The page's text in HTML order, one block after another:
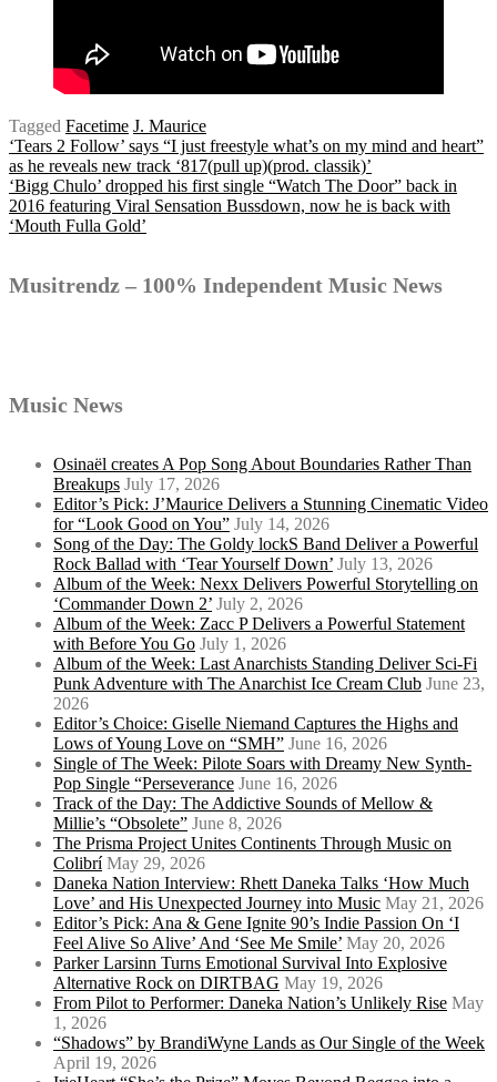
Tagged Facetime J. Maurice
Post
navigation
‘Tears 2 Follow’ says “I just freestyle what’s on my mind and heart”
as he reveals new track ‘817(pull up)(prod. classik)’
‘Bigg Chulo’ dropped his first single “Watch The Door” back in
2016 featuring Viral Sensation Bussdown, now he is back with
‘Mouth Fulla Gold’
Musitrendz – 100% Independent Music News
Music News
Osinaël creates A Pop Song About Boundaries Rather Than
Breakups July 17, 2026
Editor’s Pick: J’Maurice Delivers a Stunning Cinematic Video
for “Look Good on You” July 14, 2026
Song of the Day: The Goldy lockS Band Deliver a Powerful
Rock Ballad with ‘Tear Yourself Down’ July 13, 2026
Album of the Week: Nexx Delivers Powerful Storytelling on
‘Commander Down 2’ July 2, 2026
Album of the Week: Zacc P Delivers a Powerful Statement
with Before You Go July 1, 2026
Album of the Week: Last Anarchists Standing Deliver Sci-Fi
Punk Adventure with The Anarchist Ice Cream Club June 23,
2026
Editor’s Choice: Giselle Niemand Captures the Highs and
Lows of Young Love on “SMH” June 16, 2026
Single of The Week: Pilote Soars with Dreamy New Synth-
Pop Single “Perseverance June 16, 2026
Track of the Day: The Addictive Sounds of Mellow &
Millie’s “Obsolete” June 8, 2026
The Prisma Project Unites Continents Through Music on
Colibrí May 29, 2026
Daneka Nation Interview: Rhett Daneka Talks ‘How Much
Love’ and His Unexpected Journey into Music May 21, 2026
Editor’s Pick: Ana & Gene Ignite 90’s Indie Passion On ‘I
Feel Alive So Alive’ And ‘See Me Smile’ May 20, 2026
Parker Larsinn Turns Emotional Survival Into Explosive
Alternative Rock on DIRTBAG May 19, 2026
From Pilot to Performer: Daneka Nation’s Unlikely Rise May
1, 2026
“Shadows” by BrandiWyne Lands as Our Single of the Week
April 19, 2026